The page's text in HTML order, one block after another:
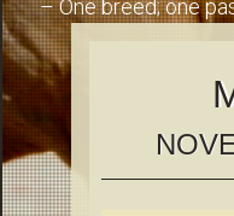
– One breed; one